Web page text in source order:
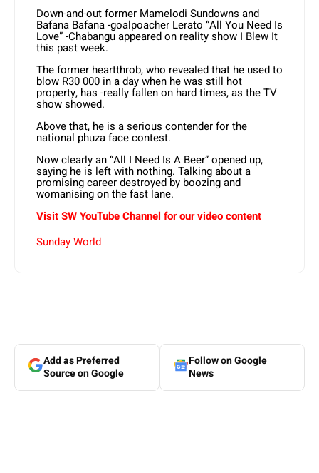
Down-and-out former Mamelodi Sundowns and
Bafana Bafana -goalpoacher Lerato “All You Need Is
Love” -Chabangu appeared on reality show I Blew It
this past week.
The former heartthrob, who revealed that he used to
blow R30 000 in a day when he was still hot
property, has -really fallen on hard times, as the TV
show showed.
Above that, he is a serious contender for the
national phuza face contest.
Now clearly an “All I Need Is A Beer” opened up,
saying he is left with nothing. Talking about a
promising career destroyed by boozing and
womanising on the fast lane.
Visit SW YouTube Channel for our video content
Sunday World
Add as Preferred
Source on Google
Follow on Google
News